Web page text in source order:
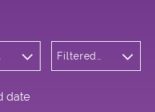
Filtered
date